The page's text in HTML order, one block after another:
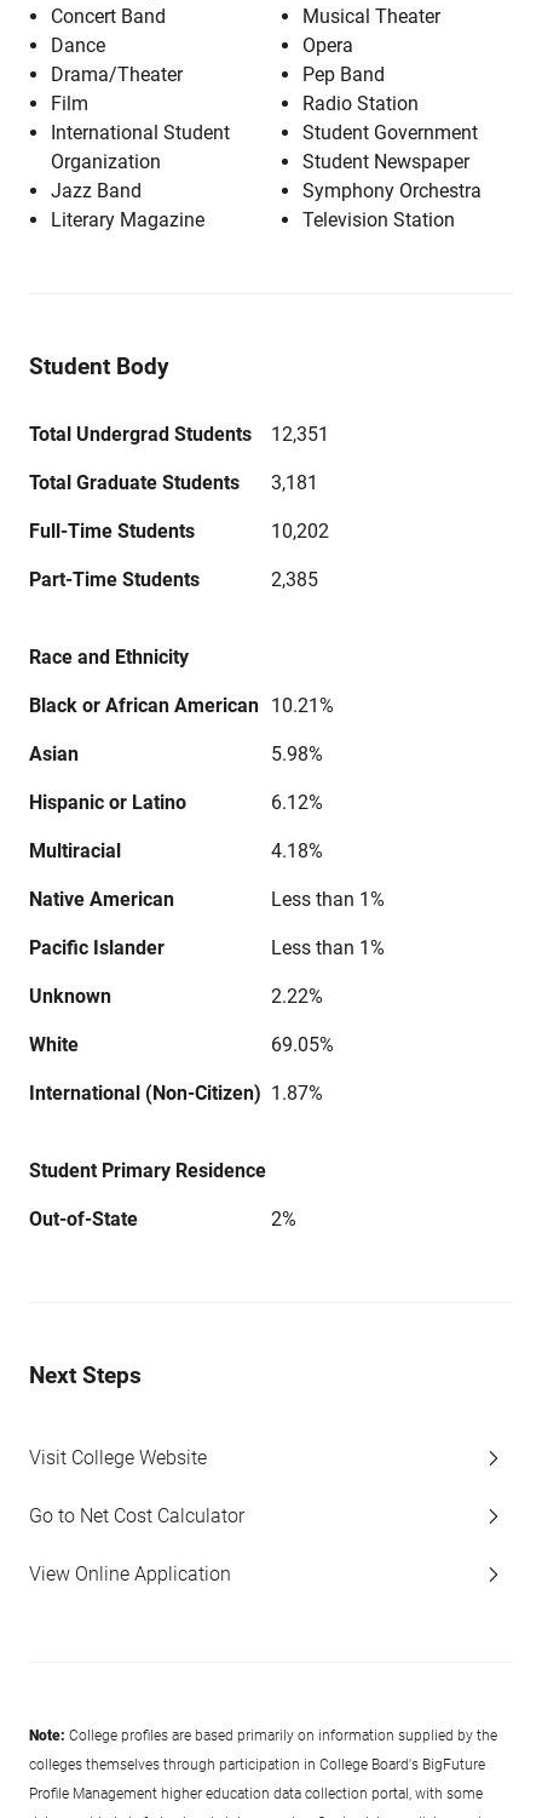
Concert Band
Dance
Drama/Theater
Film
International Student
Organization
Jazz Band
Literary Magazine
Musical Theater
Opera
Pep Band
Radio Station
Student Government
Student Newspaper
Symphony Orchestra
Television Station
Student Body
Total Undergrad Students 12,351
Total Graduate Students 3,181
Full-Time Students 10,202
Part-Time Students 2,385
Race and Ethnicity
Black or African American 10.21%
Asian 5.98%
Hispanic or Latino 6.12%
Multiracial 4.18%
Native American Less than 1%
Pacific Islander Less than 1%
Unknown 2.22%
White 69.05%
International (Non-Citizen) 1.87%
Student Primary Residence
Out-of-State 2%
Next Steps
Visit College Website
Go to Net Cost Calculator
View Online Application
Note: College profiles are based primarily on information supplied by the
colleges themselves through participation in College Board's BigFuture
Profile Management higher education data collection portal, with some